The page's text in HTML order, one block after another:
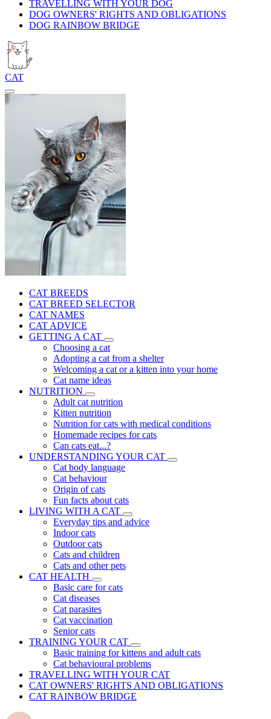
TRAVELLING WITH YOUR DOG
DOG OWNERS' RIGHTS AND OBLIGATIONS
DOG RAINBOW BRIDGE
CAT
CAT BREEDS
CAT BREED SELECTOR
CAT NAMES
CAT ADVICE
GETTING A CAT
Choosing a cat
Adopting a cat from a shelter
Welcoming a cat or a kitten into your home
Cat name ideas
NUTRITION
Adult cat nutrition
Kitten nutrition
Nutrition for cats with medical conditions
Homemade recipes for cats
Can cats eat...?
UNDERSTANDING YOUR CAT
Cat body language
Cat behaviour
Origin of cats
Fun facts about cats
LIVING WITH A CAT
Everyday tips and advice
Indoor cats
Outdoor cats
Cats and children
Cats and other pets
CAT HEALTH
Basic care for cats
Cat diseases
Cat parasites
Cat vaccination
Senior cats
TRAINING YOUR CAT
Basic training for kittens and adult cats
Cat behavioural problems
TRAVELLING WITH YOUR CAT
CAT OWNERS' RIGHTS AND OBLIGATIONS
CAT RAINBOW BRIDGE